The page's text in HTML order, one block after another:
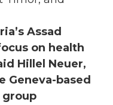
Assad
on health
Hillel Neuer,
based
group